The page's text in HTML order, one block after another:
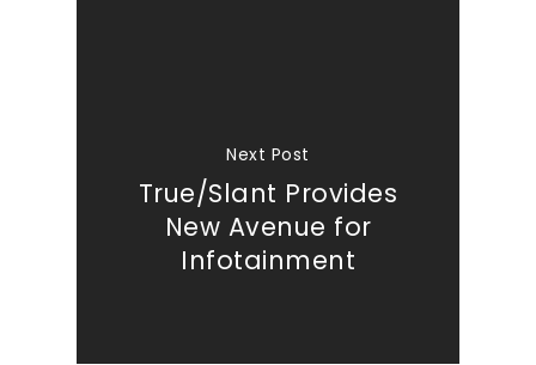
Next Post
True/Slant Provides
New Avenue for
Infotainment